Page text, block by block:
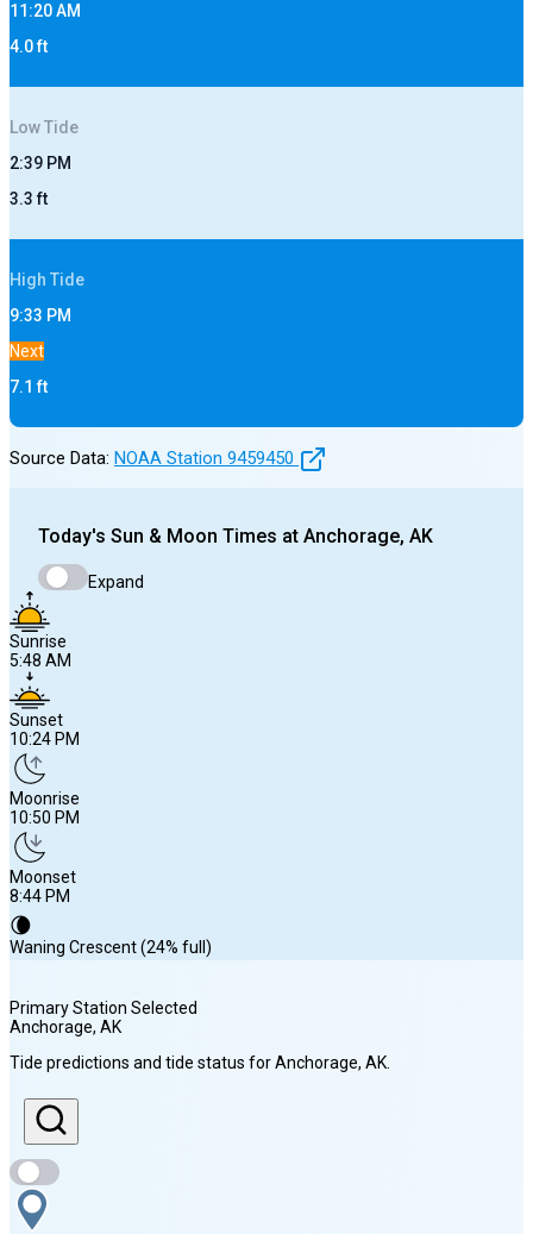
11:20 AM
4.0ft
LowTide
2:39 PM
3.3ft
High Tide
9:33 PM
Next
7.1 ft
Source Data: NOAA Station 9459450
Today's Sun & Moon Times at Anchorage, AK
Expand
Sunrise
5:48 AM
Sunset
10:24 PM
Moonrise
10:50 PM
Moonset
8:44 PM
🌘
Waning Crescent (24% full)
Sunrise
5:48 AM
Sunset
10:24 PM
Primary Station Selected
Anchorage, AK
Tide predictions and tide status forAnchorage, AK